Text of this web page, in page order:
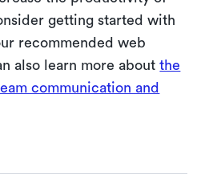
getting started with
recommended web
also learn more aboutthe
communication and